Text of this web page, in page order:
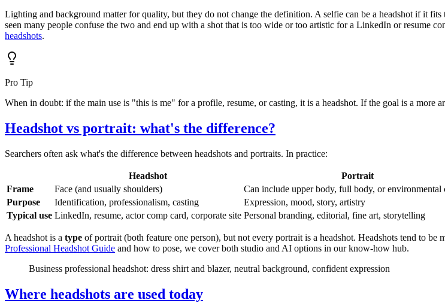
Lighting and background matter for quality, but they do not change the definition. A selfie can be a headshot if it
seen many people confuse the two and end up with a shot that is too wide or too artistic for a LinkedIn or resume
headshots.
Pro Tip
When in doubt: if the main use is "this is me" for a profile, resume, or casting, it is a headshot. If the goal is a more
Headshot vs portrait: what's the difference?
Searchers often ask what's the difference between headshots and portraits. In practice:
Headshot
Portrait
Frame
Face (and usually shoulders)
Can include upper body, full body, or environmental
Purpose
Identification, professionalism, casting
Expression, mood, story, artistry
Typical use LinkedIn, resume, actor comp card, corporate site Personal branding, editorial, fine art, storytelling
A headshot is a type of portrait (both feature one person), but not every portrait is a headshot. Headshots tend to
Professional Headshot Guide and how to pose, we cover both studio and AI options in our know-how hub.
Business professional headshot: dress shirt and blazer, neutral background, confident expression
Where headshots are used today